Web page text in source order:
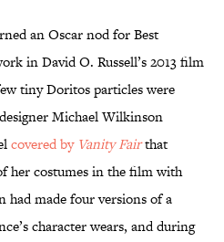
an Oscar nod for Best
in David O. Russell’s 2013 film
tiny Doritos particles were
Michael Wilkinson
covered by Vanity Fairthat
her costumes in the film with
made four versions of a
character wears, and during